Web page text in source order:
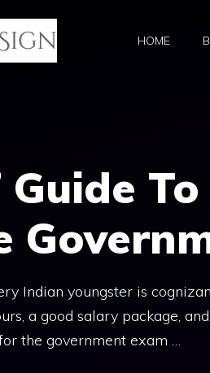
HOME
Indian youngster is
a good salary package,
the government exam …